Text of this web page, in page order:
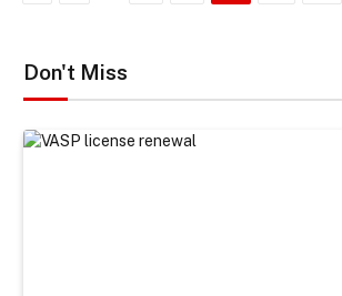
Don't Miss